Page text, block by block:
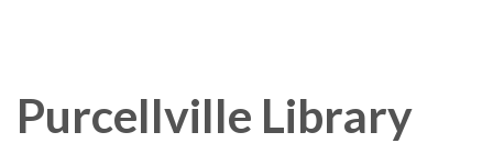
Purcellville Library